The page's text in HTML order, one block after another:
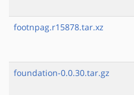
footnpag.r15878.tar.xz
foundation-0.0.30.tar.gz